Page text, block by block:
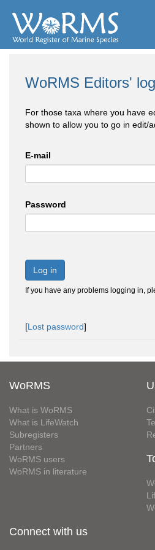
WoRMS Editors'
For those taxa where you have
shown to allow you to go in edit/
E-mail
Password
Log in
If you have any problems logging in,
[Lost password]
WoRMS
What is WoRMS
What is LifeWatch
Subregisters
Partners
WoRMS users
WoRMS in literature
Connect with us